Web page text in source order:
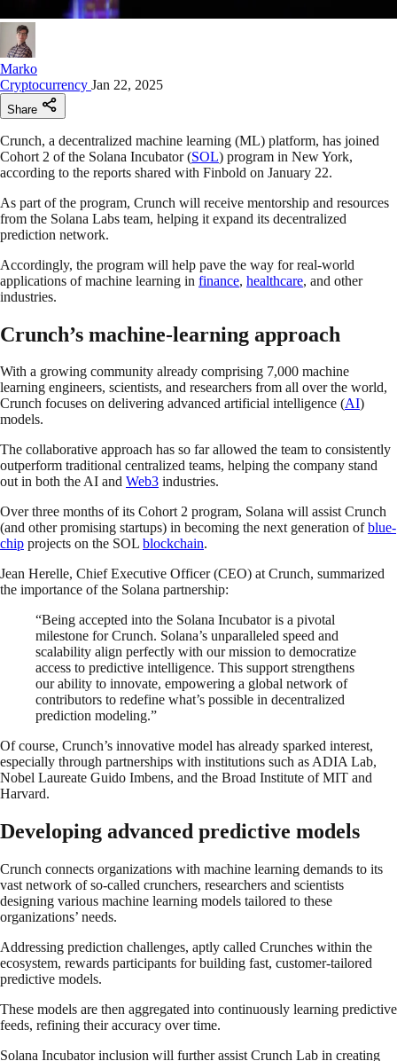
Marko
Cryptocurrency Jan 22, 2025
Share
Crunch, a decentralized machine learning (ML) platform, has joined
Cohort 2 of the Solana Incubator (SOL) program in New York,
according to the reports shared with Finbold on January 22.
As part of the program, Crunch will receive mentorship and resources
from the Solana Labs team, helping it expand its decentralized
prediction network.
Accordingly, the program will help pave the way for real-world
applications of machine learning in finance, healthcare, and other
industries.
Crunch’s machine-learning approach
With a growing community already comprising 7,000 machine
learning engineers, scientists, and researchers from all over the world,
Crunch focuses on delivering advanced artificial intelligence (AI)
models.
The collaborative approach has so far allowed the team to consistently
outperform traditional centralized teams, helping the company stand
out in both the AI and Web3 industries.
Over three months of its Cohort 2 program, Solana will assist Crunch
(and other promising startups) in becoming the next generation ofblue-
chip projects on the SOL blockchain.
Jean Herelle, Chief Executive Officer (CEO) at Crunch, summarized
the importance of the Solana partnership:
“Being accepted into the Solana Incubator is a pivotal
milestone for Crunch. Solana’s unparalleled speed and
scalability align perfectly with our mission to democratize
access to predictive intelligence. This support strengthens
our ability to innovate, empowering a global network of
contributors to redefine what’s possible in decentralized
prediction modeling.”
Of course, Crunch’s innovative model has already sparked interest,
especially through partnerships with institutions such as ADIA Lab,
Nobel Laureate Guido Imbens, and the Broad Institute of MIT and
Harvard.
Developing advanced predictive models
Crunch connects organizations with machine learning demands to its
vast network of so-called crunchers, researchers and scientists
designing various machine learning models tailored to these
organizations’ needs.
Addressing prediction challenges, aptly called Crunches within the
ecosystem, rewards participants for building fast, customer-tailored
predictive models.
These models are then aggregated into continuously learning predictive
feeds, refining their accuracy over time.
Solana Incubator inclusion will further assist Crunch Lab in creating